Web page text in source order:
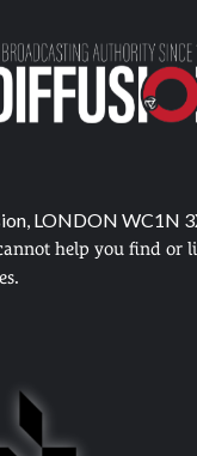
LONDON WC1N
help you find or